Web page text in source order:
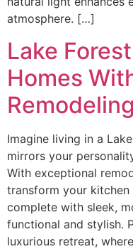
atmosphere. […]
Lake
Homes
Imagine living in a
mirrors your
With exceptional
transform your
complete with sleek,
functional and stylish.
luxurious retreat,